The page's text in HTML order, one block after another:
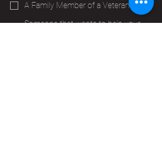
A Family Member of a Veteran
Someone that wants to help your